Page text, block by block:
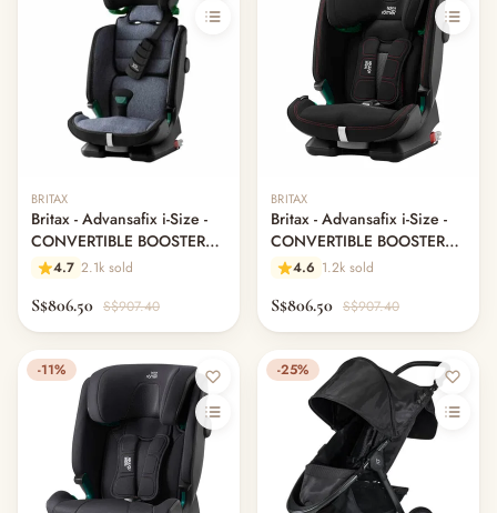
BRITAX
Britax - Advansafix i-Size -
CONVERTIBLE BOOSTER
SEATS - Blue Marble
4.7 2.1k sold
S$806.50 S$907.40
BRITAX
Britax - Advansafix i-Size -
CONVERTIBLE BOOSTER
SEATS - Cool Flow Black
4.6 1.2k sold
S$806.50 S$907.40
-11% -25%